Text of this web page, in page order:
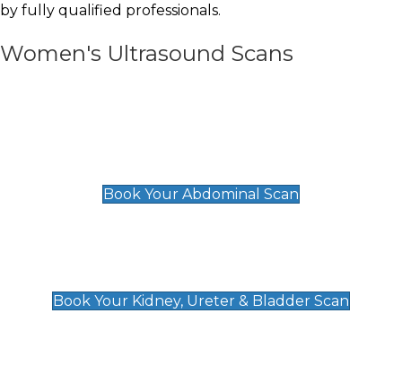
by fully qualified professionals.
Women's Ultrasound Scans
Book Your Abdominal Scan
Book Your Kidney, Ureter & Bladder Scan